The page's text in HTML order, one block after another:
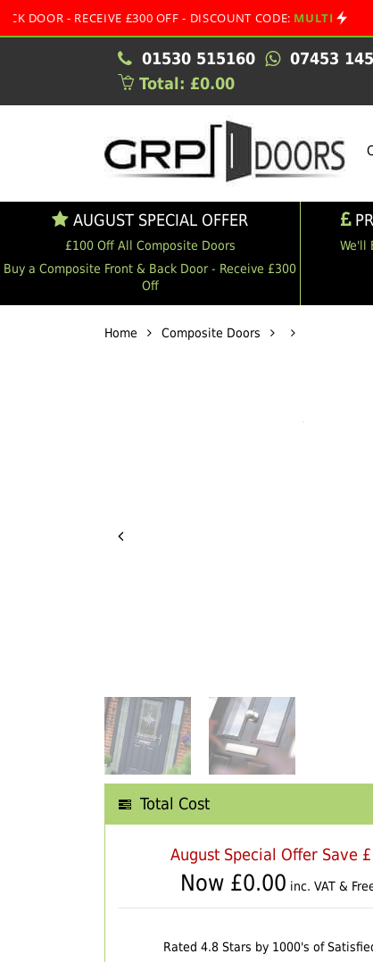
- RECEIVE £300 OFF - DISCOUNT CODE:MULTI •
01530 515160 07453
Total: £0.00
AUGUST SPECIAL OFFER
£100 Off All Composite Doors
Buy a Composite Front & Back Door - Receive £300
Off
We'll
Home Composite Doors
Total Cost
August Special Offer Save £
Now £0.00 inc. VAT &
Rated 4.8 Stars by 1000's of